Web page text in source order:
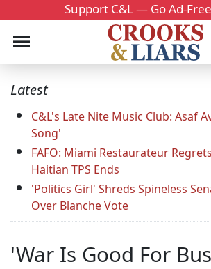
Support C&L — Go Ad-
Latest
C&L's Late Nite Music Club: Asaf
Song'
FAFO: Miami Restaurateur
Haitian TPS Ends
'Politics Girl' Shreds Spineless
Over Blanche Vote
'War Is Good For